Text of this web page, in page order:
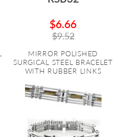
$6.66
$9.52
MIRROR POLISHED
SURGICAL STEEL BRACELET
WITH RUBBER LINKS